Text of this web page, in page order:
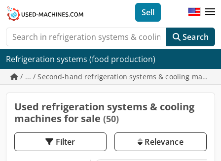
Search
Sell
Refrigeration systems (food production)
/ ... / Second-hand refrigeration systems & cooling
Used refrigeration systems & cooling
machines for sale (50)
Filter Relevance